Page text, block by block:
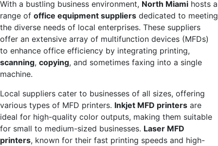
With a bustling business environment, North Miami hosts a
range of office equipment suppliers dedicated to meeting
the diverse needs of local enterprises. These suppliers
offer an extensive array of multifunction devices (MFDs)
to enhance office efficiency by integrating printing,
scanning, copying, and sometimes faxing into a single
machine.
Local suppliers cater to businesses of all sizes, offering
various types of MFD printers. Inkjet MFD printers are
ideal for high-quality color outputs, making them suitable
for small to medium-sized businesses. Laser MFD
printers, known for their fast printing speeds and high-